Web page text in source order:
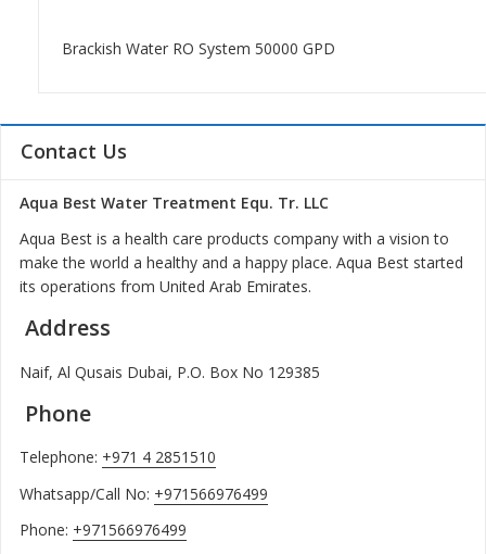
Brackish Water RO System 50000 GPD
Contact Us
Aqua Best Water Treatment Equ. Tr. LLC
Aqua Best is a health care products company with a vision to
make the world a healthy and a happy place. Aqua Best started
its operations from United Arab Emirates.
Address
Naif, Al Qusais Dubai, P.O. Box No 129385
Phone
Telephone: +971 4 2851510
Whatsapp/Call No: +971566976499
Phone: +971566976499